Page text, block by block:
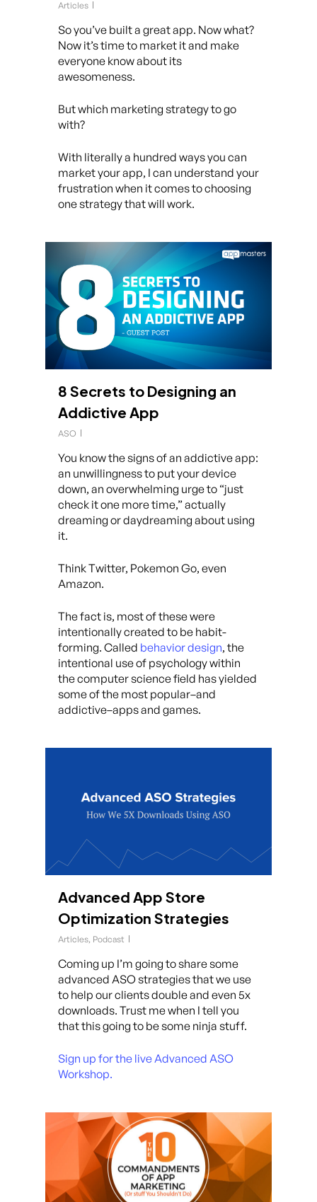
Articles
So you’ve built a great app. Now what?
Now it’s time to market it and make
everyone know about its
awesomeness.
But which marketing strategy to go
with?
With literally a hundred ways you can
market your app, I can understand your
frustration when it comes to choosing
one strategy that will work.
8 Secrets to Designing an
Addictive App
ASO
You know the signs of an addictive app:
an unwillingness to put your device
down, an overwhelming urge to “just
check it one more time,” actually
dreaming or daydreaming about using
it.
Think Twitter, Pokemon Go, even
Amazon.
The fact is, most of these were
intentionally created to be habit-
forming. Called behavior design, the
intentional use of psychology within
the computer science field has yielded
some of the most popular–and
addictive–apps and games.
Advanced App Store
Optimization Strategies
Articles, Podcast
Coming up I’m going to share some
advanced ASO strategies that we use
to help our clients double and even 5x
downloads. Trust me when I tell you
that this going to be some ninja stuff.
Sign up for the live Advanced ASO
Workshop.